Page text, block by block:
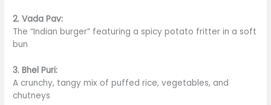
2. Vada Pav:
The “Indian burger” featuring a spicy potato fritter in a soft
bun
3. Bhel Puri:
A crunchy, tangy mix of puffed rice, vegetables, and
chutneys